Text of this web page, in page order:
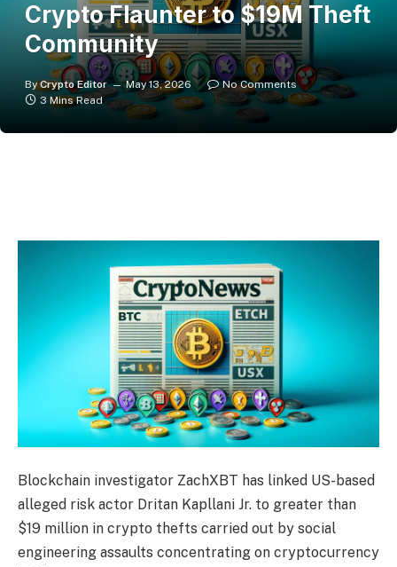
Crypto Flaunter to $19M Theft
Community
By Crypto Editor May 13, 2026
No Comments
3 Mins Read
Blockchain investigator ZachXBT has linked US-based
alleged risk actor Dritan Kapllani Jr. to greater than
$19 million in crypto thefts carried out by social
engineering assaults concentrating on cryptocurrency